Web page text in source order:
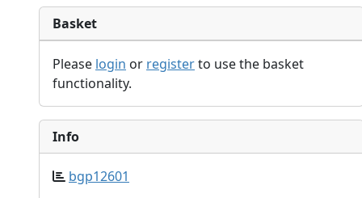
Basket
Please login or registerto use the basket
functionality.
Info
bgp12601